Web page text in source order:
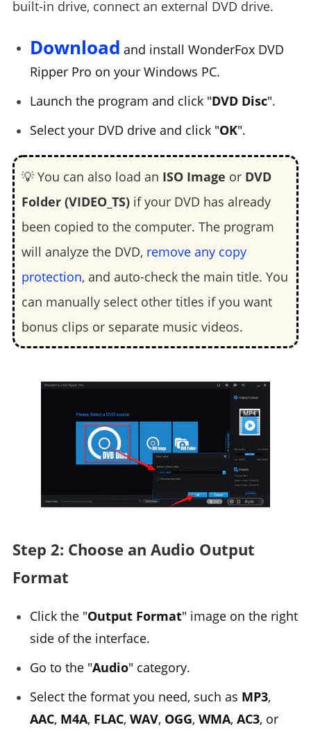
built-in drive, connect an external DVD drive.
Download and install WonderFox DVD
Ripper Pro on your Windows PC.
Launch the program and click "DVD Disc".
Select your DVD drive and click "OK".
💡 You can also load an ISO Image or DVD
Folder (VIDEO_TS)if your DVD has already
been copied to the computer. The program
will analyze the DVD, remove any copy
protection, and auto-check the main title. You
can manually select other titles if you want
bonus clips or separate music videos.
Step 2: Choose an Audio Output
Format
Click the "Output Format" image on the right
side of the interface.
Go to the "Audio" category.
Select the format you need, such as MP3,
AAC, M4A, FLAC, WAV, OGG, WMA, AC3, or